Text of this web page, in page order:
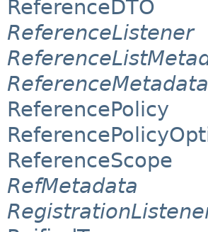
ReferenceDTO
ReferenceListener
ReferenceMetadata
ReferencePolicy
ReferenceScope
RefMetadata